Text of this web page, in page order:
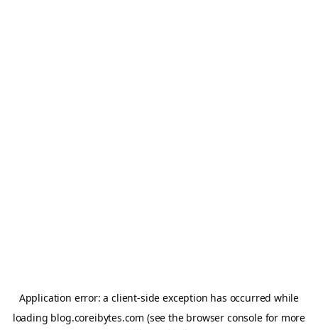
Application error: aclient-side exception has occurred while
loading blog.coreibytes.com (see the browser consolefor more